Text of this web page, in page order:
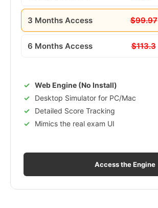
3 Months Access $99.97
6 Months Access $113.3
Web Engine (No Install)
Desktop Simulator for PC/Mac
Detailed Score Tracking
Mimics the real exam UI
Access the Engine